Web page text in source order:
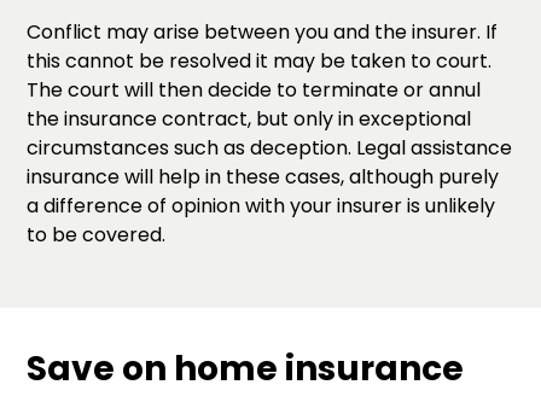
Conflict may arise between you and the insurer. If
this cannot be resolved it may be taken to court.
The court will then decide to terminate or annul
the insurance contract, but only in exceptional
circumstances such as deception. Legal assistance
insurance will help in these cases, although purely
a difference of opinion with your insurer is unlikely
to be covered.
Save on home insurance